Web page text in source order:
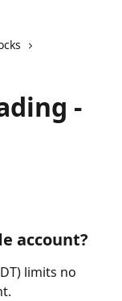
-
account?
limits no